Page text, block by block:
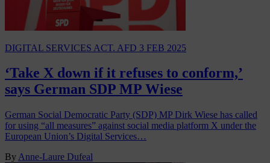
DIGITAL SERVICES ACT. AFD 3 FEB 2025
‘Take X down if it refuses to conform,’
says German SDP MP Wiese
German Social Democratic Party (SDP) MP Dirk Wiese has called
for using “all measures” against social media platform X under the
European Union’s Digital Services…
By Anne-Laure Dufeal